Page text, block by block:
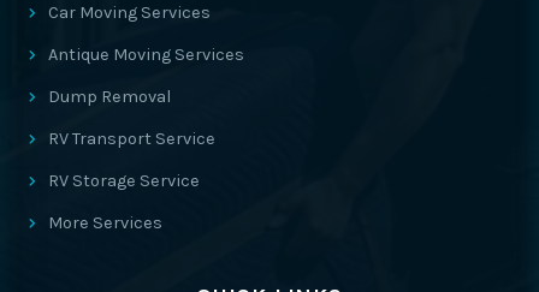
Car Moving Services
Antique Moving Services
Dump Removal
RV Transport Service
RV Storage Service
More Services